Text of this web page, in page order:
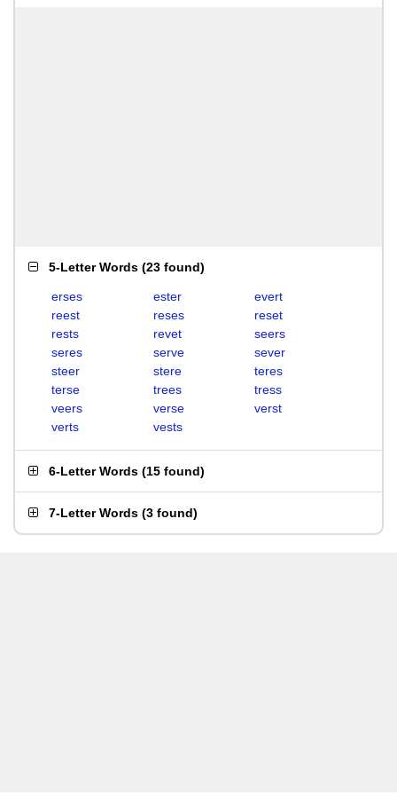
5-Letter Words (23 found)
erses ester
evert
reest
reses
reset
rests
revet
seers
seres
serve
sever
steer
stere
teres
terse
trees
tress
veers
verse
verst
verts
vests
6-Letter Words (15 found)
7-Letter Words (3 found)